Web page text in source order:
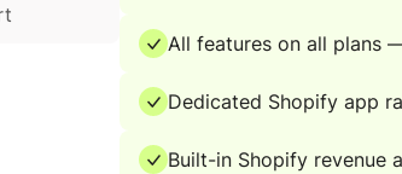
All features on all plans
Dedicated Shopify app
Built-in Shopify revenue